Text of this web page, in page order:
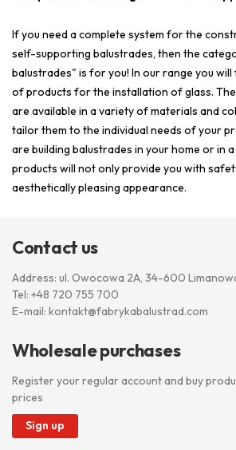
If you need a complete system for the
self-supporting balustrades, then the
balustrades" is for you! In our range you
of products for the installation of glass.
are available in a variety of materials and
tailor them to the individual needs of your
are building balustrades in your home or in
products will not only provide you with
aesthetically pleasing appearance.
Contact us
Address: ul. Owocowa 2A, 34-600
Tel: +48 720 755 700
E-mail: kontakt@fabrykabalustrad.com
Wholesale purchases
Register your regular account and buy
prices
Sign up